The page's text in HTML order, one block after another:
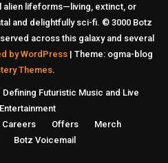
alien lifeforms—living, extinct, or
and delightfully sci-fi. © 3000 Botz
across this galaxy and several
by WordPress | Theme: ogma-blog
Themes.
Futuristic Music and Live
Careers Offers
Merch
Botz Voicemail